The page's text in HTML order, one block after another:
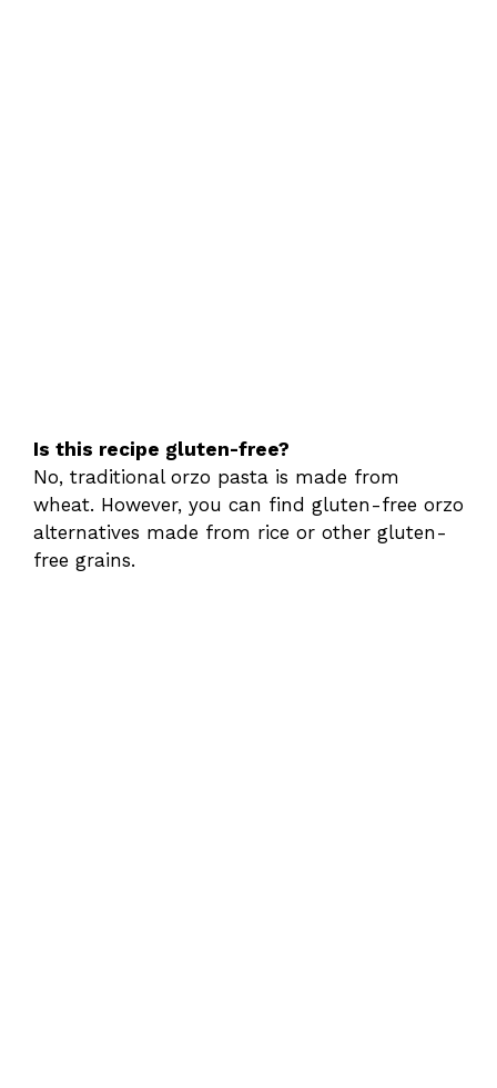
Is this recipe gluten-free?
No, traditional orzo pasta is made from
wheat. However, you can find gluten-free orzo
alternatives made from rice or other gluten-
free grains.